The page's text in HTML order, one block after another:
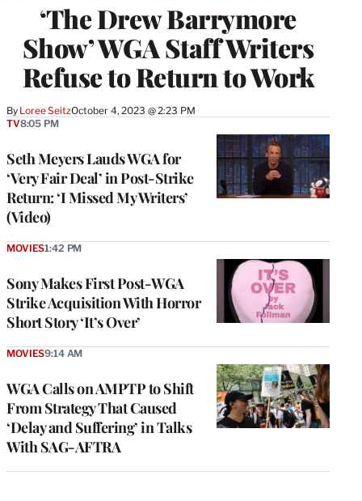
‘The Drew Barrymore
Show’ WGA Staff Writers
Refuse to Return to Work
By Loree SeitzOctober 4, 2023 @ 2:23 PM
Seth Meyers Lauds WGA for
‘Very Fair Deal’ in Post-Strike
Return: ‘I Missed My Writers’
(Video)
TV8:05 PM
Sony Makes First Post-WGA
Strike Acquisition With Horror
Short Story ‘It’s Over’
MOVIES1:42 PM
WGA Calls on AMPTP to Shift
From Strategy That Caused
‘Delay and Suffering’ in Talks
With SAG-AFTRA
MOVIES9:14 AM